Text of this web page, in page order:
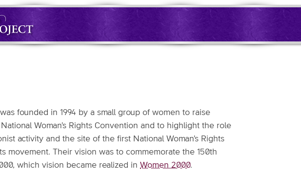
founded in 1994 by a small group of women to raise
Woman's Rights Convention and to highlight the role
activity and the site of the first National Woman's Rights
movement. Their vision was to commemorate the 150th
which vision became realized in Women 2000.